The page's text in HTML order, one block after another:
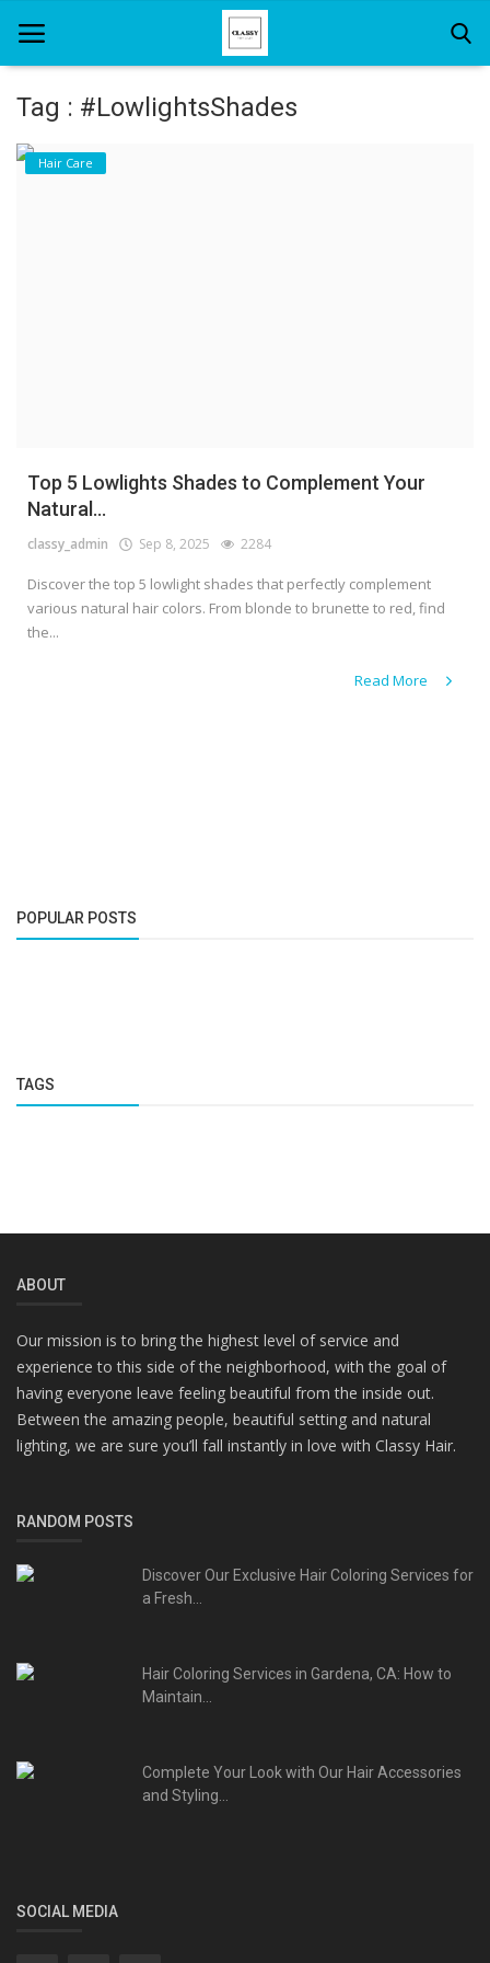
Home
Tag : #LowlightsShades
Hair Care
Top 5 Lowlights Shades to Complement Your
Natural...
classy_admin Sep 8, 2025 2284
Discover the top 5 lowlight shades that perfectly complement
various natural hair colors. From blonde to brunette to red, find
the...
Read More
POPULAR POSTS
TAGS
ABOUT
Our mission is to bring the highest level of service and
experience to this side of the neighborhood, with the goal of
having everyone leave feeling beautiful from the inside out.
Between the amazing people, beautiful setting and natural
lighting, we are sure you’ll fall instantly in love with Classy Hair.
RANDOM POSTS
Discover Our Exclusive Hair Coloring Services for
a Fresh...
Hair Coloring Services in Gardena, CA: How to
Maintain...
Complete Your Look with Our Hair Accessories
and Styling...
SOCIAL MEDIA